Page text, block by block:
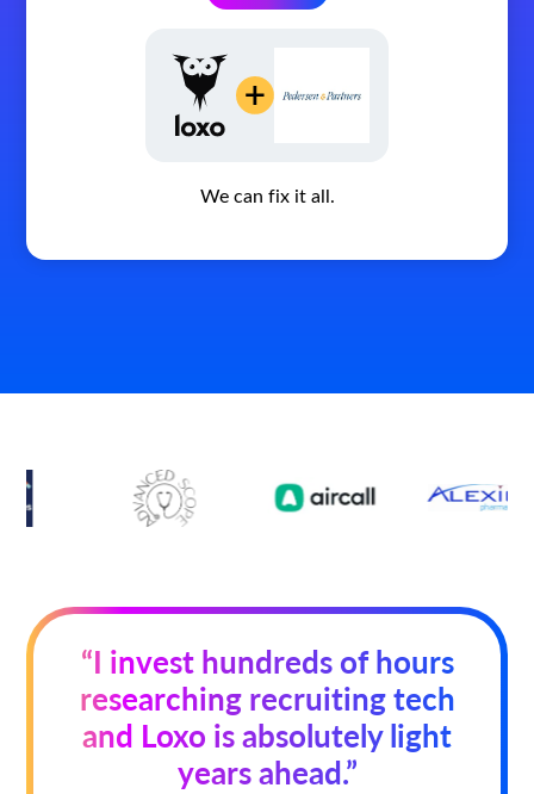
We can fix it all.
“I invest hundreds of hours
researching recruiting tech
and Loxo is absolutely light
years ahead.”